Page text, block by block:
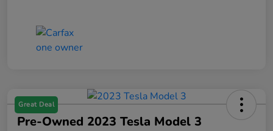
Great Deal
Pre-Owned 2023 Tesla Model 3